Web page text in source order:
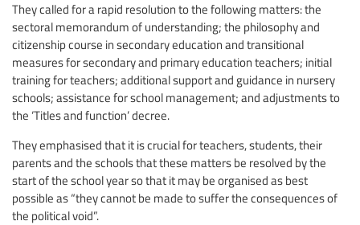
They called for a rapid resolution to the following matters: the
sectoral memorandum of understanding; the philosophy and
citizenship course in secondary education and transitional
measures for secondary and primary education teachers; initial
training for teachers; additional support and guidance in nursery
schools; assistance for school management; and adjustments to
the ‘Titles and function’ decree.
They emphasised that it is crucial for teachers, students, their
parents and the schools that these matters be resolved by the
start of the school year so that it may be organised as best
possible as “they cannot be made to suffer the consequences of
the political void”.